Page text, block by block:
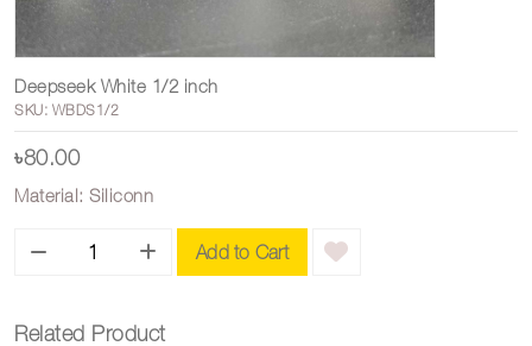
Deepseek White 1/2 inch
SKU: WBDS1/2
৳80.00
Material: Siliconn
Add to Cart
Related Product